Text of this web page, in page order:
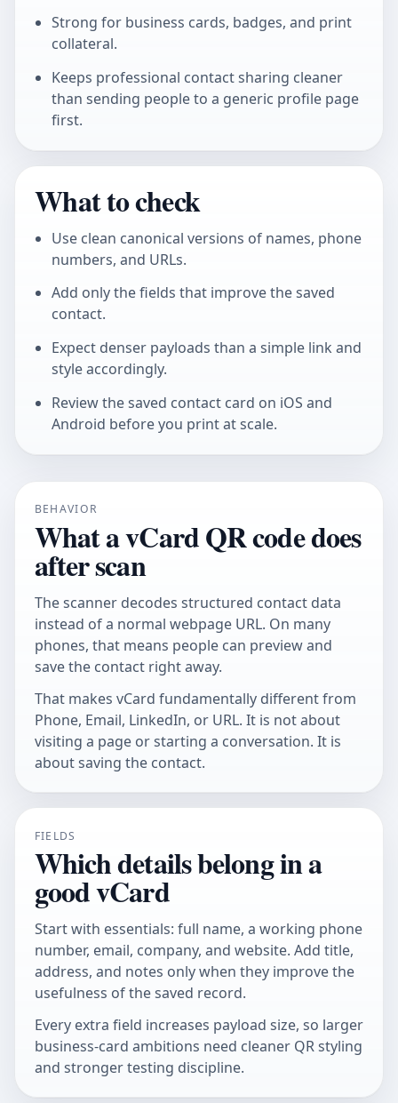
Strong for business cards, badges, and print
collateral.
Keeps professional contact sharing cleaner
than sending people to a generic profile page
first.
What to check
Use clean canonical versions of names, phone
numbers, and URLs.
Add only the fields that improve the saved
contact.
Expect denser payloads than a simple link and
style accordingly.
Review the saved contact card on iOS and
Android before you print at scale.
BEHAVIOR
What a vCard QR code does
after scan
The scanner decodes structured contact data
instead of a normal webpage URL. On many
phones, that means people can preview and
save the contact right away.
That makes vCard fundamentally different from
Phone, Email, LinkedIn, or URL. It is not about
visiting a page or starting a conversation. It is
about saving the contact.
FIELDS
Which details belong in a
good vCard
Start with essentials: full name, a working phone
number, email, company, and website. Add title,
address, and notes only when they improve the
usefulness of the saved record.
Every extra field increases payload size, so larger
business-card ambitions need cleaner QR styling
and stronger testing discipline.